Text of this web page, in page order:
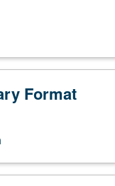
Format